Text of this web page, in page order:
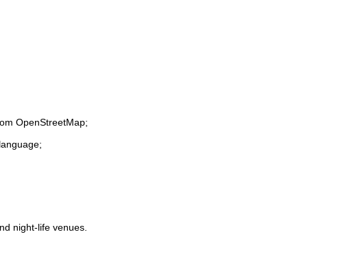
OpenStreetMap;
night-life venues.